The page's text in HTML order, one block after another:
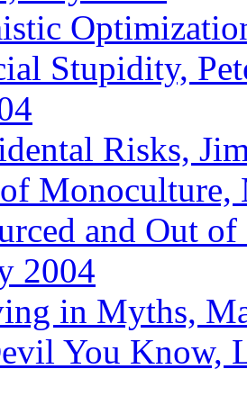
Stupidity,
Risks,
Monoculture,
and Out
2004
in Myths,
You Know,